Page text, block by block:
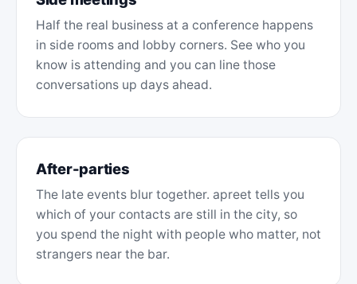
Half the real business at a conference happens
in side rooms and lobby corners. See who you
know is attending and you can line those
conversations up days ahead.
After-parties
The late events blur together. apreet tells you
which of your contacts are still in the city, so
you spend the night with people who matter, not
strangers near the bar.